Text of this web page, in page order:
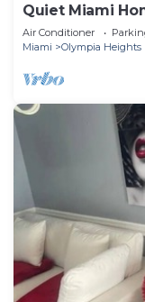
Quiet Miami
Air Conditioner
Miami
Olympia Heights